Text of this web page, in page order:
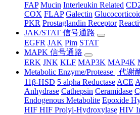
FAP Mucin Interleukin Related
COX FLAP Galectin
PKR Prostaglandin Receptor
JAK/STAT 信号通路
EGFR JAK Pim STAT
MAPK 信号通路
ERK JNK KLF MAP3K MAP4K
Metabolic Enzyme/Protease | 代谢
11β-HSD 5 alpha Reductase ACE
Anhydrase Cathepsin Ceramidase
Endogenous Metabolite Epoxide
HIF HIF Prolyl-Hydroxylase HIV